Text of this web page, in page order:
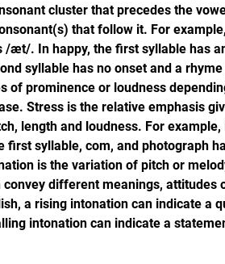
cluster that precedes the
that follow it. For
/æt/. In happy, the first syllable has
syllable has no onset and a
of prominence or loudness
Stress is the relative emphasis
length and loudness. For
first syllable, com, and photograph
is the variation of pitch or
different meanings, attitudes
a rising intonation can indicate a
intonation can indicate a